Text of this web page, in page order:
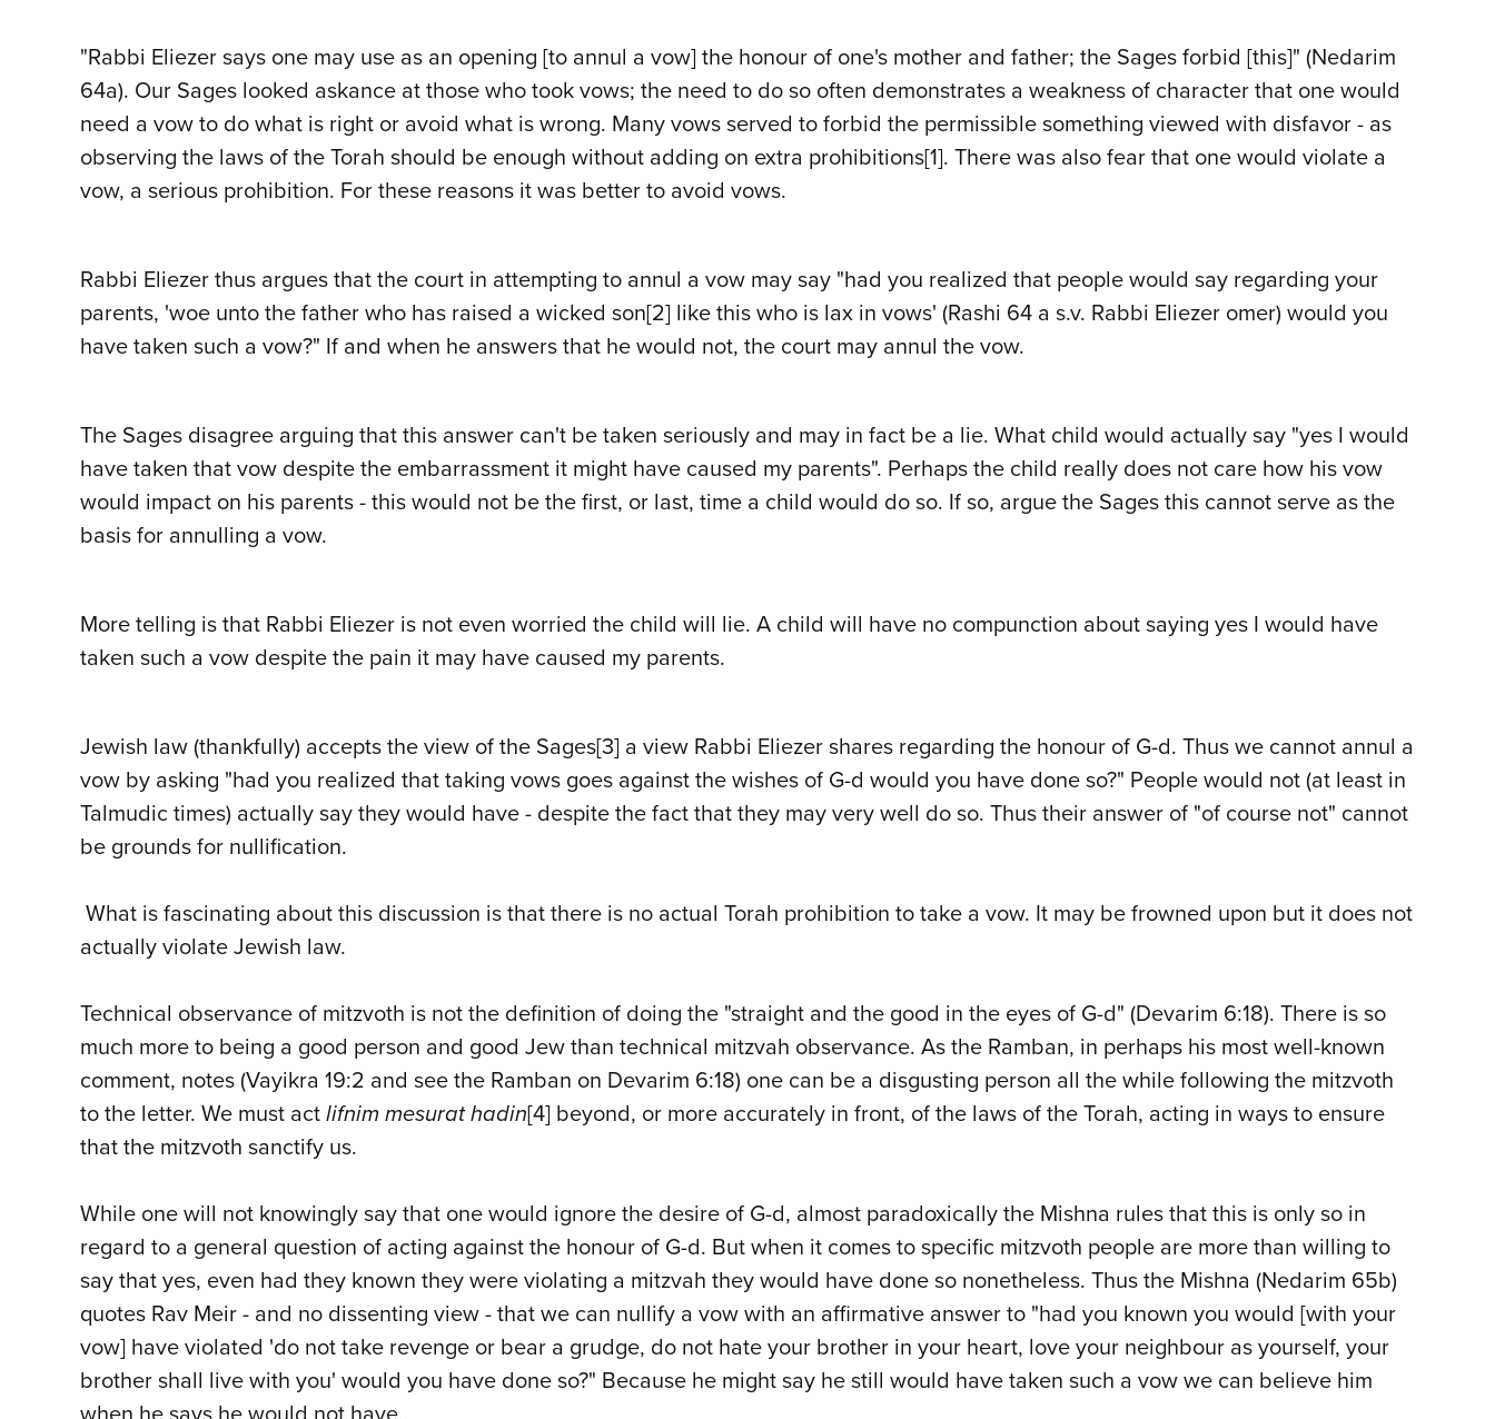
"Rabbi Eliezer says one may use as an opening [to annul a vow] the honour of one's mother and father; the Sages forbid [this]" (Nedarim
64a). Our Sages looked askance at those who took vows; the need to do so often demonstrates a weakness of character that one would
need a vow to do what is right or avoid what is wrong. Many vows served to forbid the permissible something viewed with disfavor - as
observing the laws of the Torah should be enough without adding on extra prohibitions[1]. There was also fear that one would violate a
vow, a serious prohibition. For these reasons it was better to avoid vows.
Rabbi Eliezer thus argues that the court in attempting to annul a vow may say "had you realized that people would say regarding your
parents, 'woe unto the father who has raised a wicked son[2] like this who is lax in vows' (Rashi 64 a s.v. Rabbi Eliezer omer) would you
have taken such a vow?" If and when he answers that he would not, the court may annul the vow.
The Sages disagree arguing that this answer can't be taken seriously and may in fact be a lie. What child would actually say "yes I would
have taken that vow despite the embarrassment it might have caused my parents". Perhaps the child really does not care how his vow
would impact on his parents - this would not be the first, or last, time a child would do so. If so, argue the Sages this cannot serve as the
basis for annulling a vow.
More telling is that Rabbi Eliezer is not even worried the child will lie. A child will have no compunction about saying yes I would have
taken such a vow despite the pain it may have caused my parents.
Jewish law (thankfully) accepts the view of the Sages[3] a view Rabbi Eliezer shares regarding the honour of G-d. Thus we cannot annul a
vow by asking "had you realized that taking vows goes against the wishes of G-d would you have done so?" People would not (at least in
Talmudic times) actually say they would have - despite the fact that they may very well do so. Thus their answer of "of course not" cannot
be grounds for nullification.
What is fascinating about this discussion is that there is no actual Torah prohibition to take a vow. It may be frowned upon but it does not
actually violate Jewish law.
Technical observance of mitzvoth is not the definition of doing the "straight and the good in the eyes of G-d" (Devarim 6:18). There is so
much more to being a good person and good Jew than technical mitzvah observance. As the Ramban, in perhaps his most well-known
comment, notes (Vayikra 19:2 and see the Ramban on Devarim 6:18) one can be a disgusting person all the while following the mitzvoth
to the letter. We must act lifnim mesurat hadin[4] beyond, or more accurately in front, of the laws of the Torah, acting in ways to ensure
that the mitzvoth sanctify us.
While one will not knowingly say that one would ignore the desire of G-d, almost paradoxically the Mishna rules that this is only so in
regard to a general question of acting against the honour of G-d. But when it comes to specific mitzvoth people are more than willing to
say that yes, even had they known they were violating a mitzvah they would have done so nonetheless. Thus the Mishna (Nedarim 65b)
quotes Rav Meir - and no dissenting view - that we can nullify a vow with an affirmative answer to "had you known you would [with your
vow] have violated 'do not take revenge or bear a grudge, do not hate your brother in your heart, love your neighbour as yourself, your
brother shall live with you' would you have done so?" Because he might say he still would have taken such a vow we can believe him